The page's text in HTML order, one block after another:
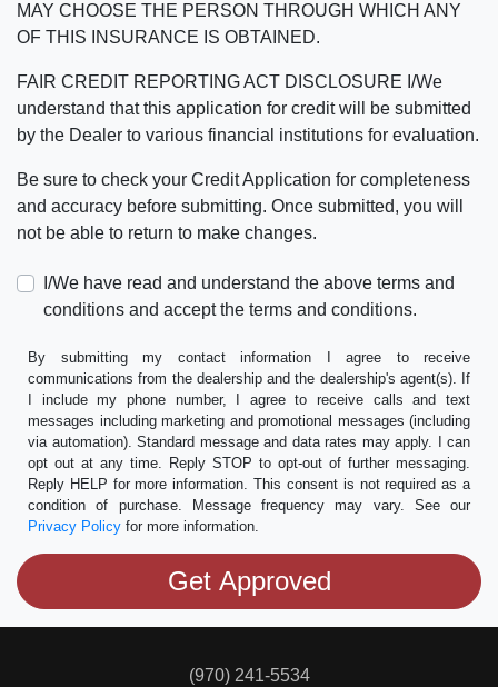
MAY CHOOSE THE PERSON THROUGH WHICH ANY
OF THIS INSURANCE IS OBTAINED.
FAIR CREDIT REPORTING ACT DISCLOSURE I/We
understand that this application for credit will be submitted
by the Dealer to various financial institutions for evaluation.
Be sure to check your Credit Application for completeness
and accuracy before submitting. Once submitted, you will
not be able to return to make changes.
I/We have read and understand the above terms and
conditions and accept the terms and conditions.
By submitting my contact information I agree to receive
communications from the dealership and the dealership's agent(s). If
I include my phone number, I agree to receive calls and text
messages including marketing and promotional messages (including
via automation). Standard message and data rates may apply. I can
opt out at any time. Reply STOP to opt-out of further messaging.
Reply HELP for more information. This consent is not required as a
condition of purchase. Message frequency may vary. See our
Privacy Policy for more information.
(970) 241-5534